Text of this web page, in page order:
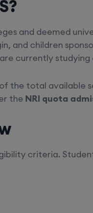
and deemed
and children
currently studying
total available
the NRI quota
criteria.